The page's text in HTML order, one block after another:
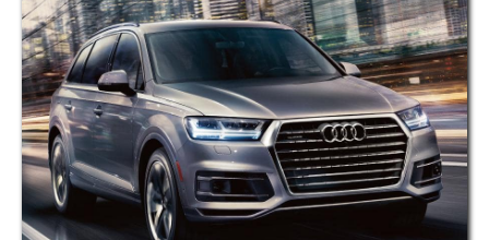
Academy & Arts
Magician
View More